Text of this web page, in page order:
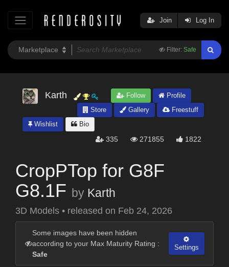
Filter: Safe
Join Log In
Karth Follow
Profile
Store
Gallery
Freestuff
Wishlist
Bio
335 271855 1822
CropPTop for G8F
G8.1F by Karth
3D Models • released on Feb 24, 2026
Some images have been hidden
according to your Max Maturity Rating :
Safe
Settings